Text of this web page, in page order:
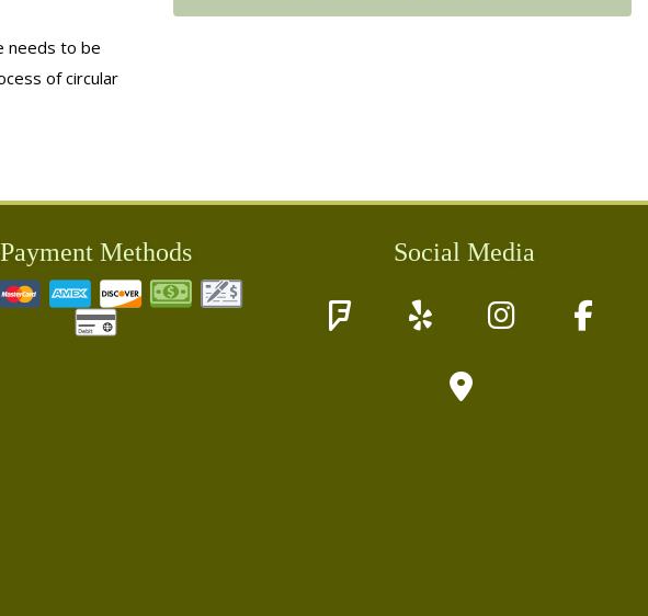
needs to be
of circular
Payment Methods Social Media